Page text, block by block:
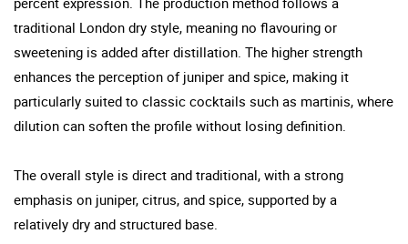
traditional London dry style, meaning no flavouring or
sweetening is added after distillation. The higher strength
enhances the perception of juniper and spice, making it
particularly suited to classic cocktails such as martinis, where
dilution can soften the profile without losing definition.
The overall style is direct and traditional, with a strong
emphasis on juniper, citrus, and spice, supported by a
relatively dry and structured base.